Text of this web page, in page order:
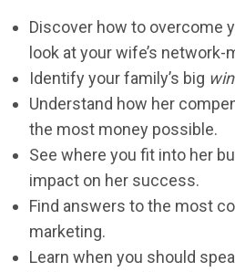
Discover how to overcome
look at your wife’s
Identify your family’s big win
Understand how her
the most money possible.
See where you fit into her
impact on her success.
Find answers to the most
marketing.
Learn when you should